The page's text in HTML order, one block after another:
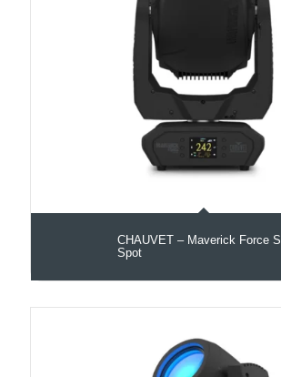
CHAUVET – Maverick Force S
Spot